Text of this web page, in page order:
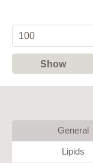
Show
General
Lipids